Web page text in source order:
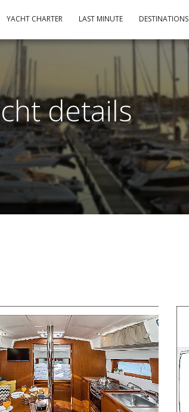
YACHT CHARTER LAST MINUTE DESTINATIONS
details